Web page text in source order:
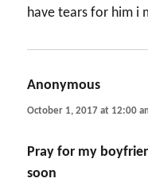
have tears for him i
Anonymous
October 1, 2017 at 12:00
Pray for my
soon